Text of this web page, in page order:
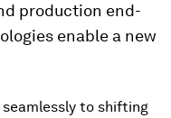
production end-
enable a new
to shifting